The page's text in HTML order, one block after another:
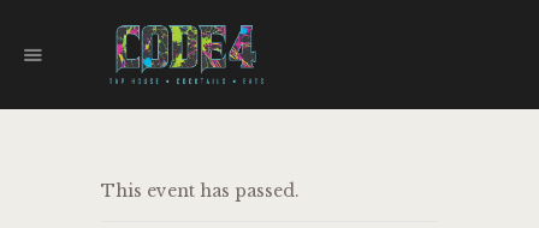
CODE 4
TAPHOUSE AND EATERY
This event has passed.